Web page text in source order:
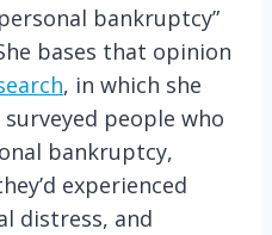
bankruptcy”
bases that opinion
, in which she
people who
bankruptcy,
experienced
distress, and